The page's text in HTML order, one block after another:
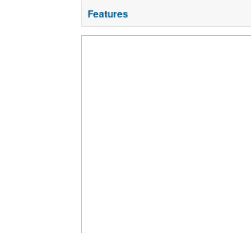
Features